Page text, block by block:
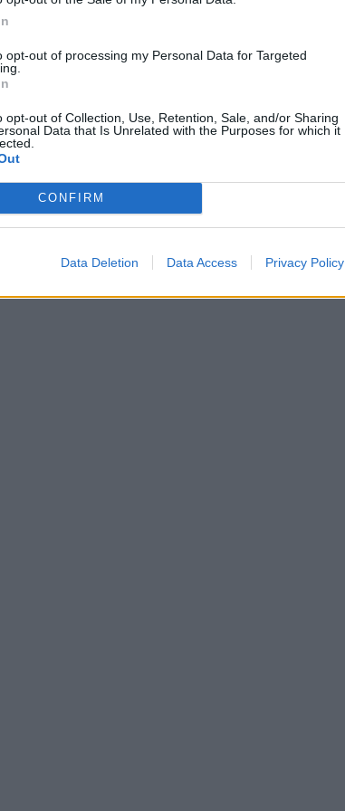
opt-out of processing my Personal Data for Targeted
opt-out of Collection, Use, Retention, Sale, and/or Sharing
Data that Is Unrelated with the Purposes for which it
CONFIRM
Data Deletion Data Access Privacy Policy